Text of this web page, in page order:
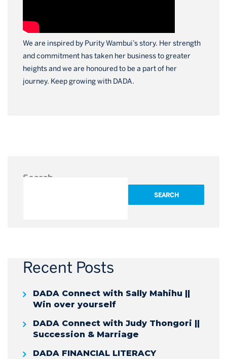
We are inspired by Purity Wambui’s story. Her strength
and commitment has taken her business to greater
heights and we are honoured to be a part of her
journey. Keep growing with DADA.
Search
SEARCH
Recent Posts
DADA Connect with Sally Mahihu ||
Win over yourself
DADA Connect with Judy Thongori ||
Succession & Marriage
DADA FINANCIAL LITERACY